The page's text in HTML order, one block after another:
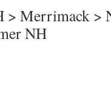
> Merrimack >
NH